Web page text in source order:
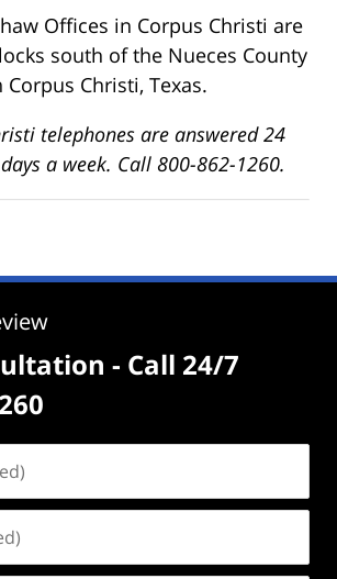
Offices in Corpus Christi are
south of the Nueces County
Christi, Texas.
telephones are answered 24
a week. Call 800-862-1260.
- Call 24/7